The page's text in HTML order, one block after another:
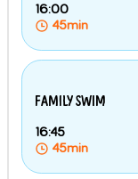
16:00
45min
FAMILY SWIM
16:45
45min